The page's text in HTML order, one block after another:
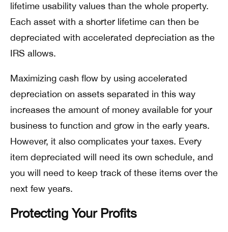
lifetime usability values than the whole property.
Each asset with a shorter lifetime can then be
depreciated with accelerated depreciation as the
IRS allows.
Maximizing cash flow by using accelerated
depreciation on assets separated in this way
increases the amount of money available for your
business to function and grow in the early years.
However, it also complicates your taxes. Every
item depreciated will need its own schedule, and
you will need to keep track of these items over the
next few years.
Protecting Your Profits